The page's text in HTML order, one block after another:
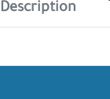
Description